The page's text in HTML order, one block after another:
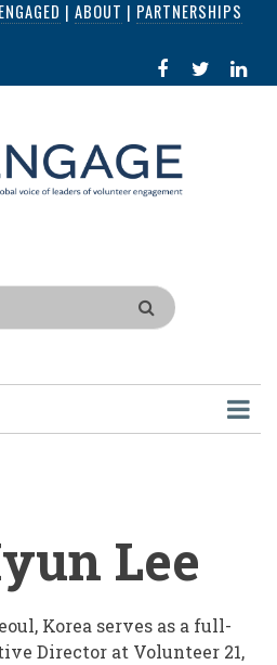
| ABOUT | PARTNERSHIPS
FACEBOOK
IN
Lee
Korea serves as a full-
Director at Volunteer 21,